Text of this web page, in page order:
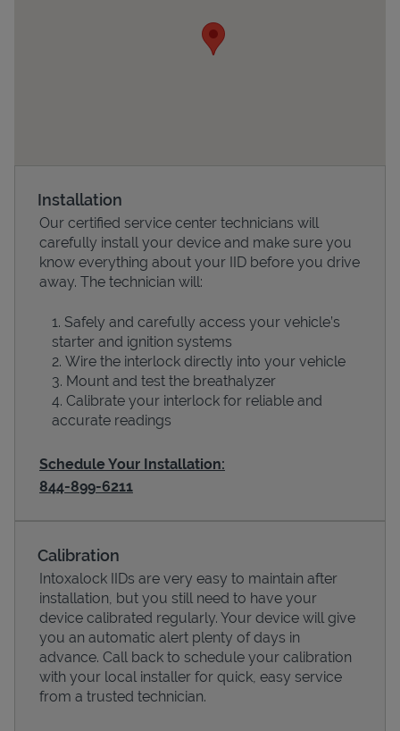
Devices
Installation
Our certified service center technicians will
carefully install your device and make sure you
know everything about your IID before you drive
away. The technician will:
Safely and carefully access your vehicle’s
starter and ignition systems
Wire the interlock directly into your vehicle
Mount and test the breathalyzer
Calibrate your interlock for reliable and
accurate readings
Schedule Your Installation:
844-899-6211
Calibration
Intoxalock IIDs are very easy to maintain after
installation, but you still need to have your
device calibrated regularly. Your device will give
you an automatic alert plenty of days in
advance. Call back to schedule your calibration
with your local installer for quick, easy service
from a trusted technician.